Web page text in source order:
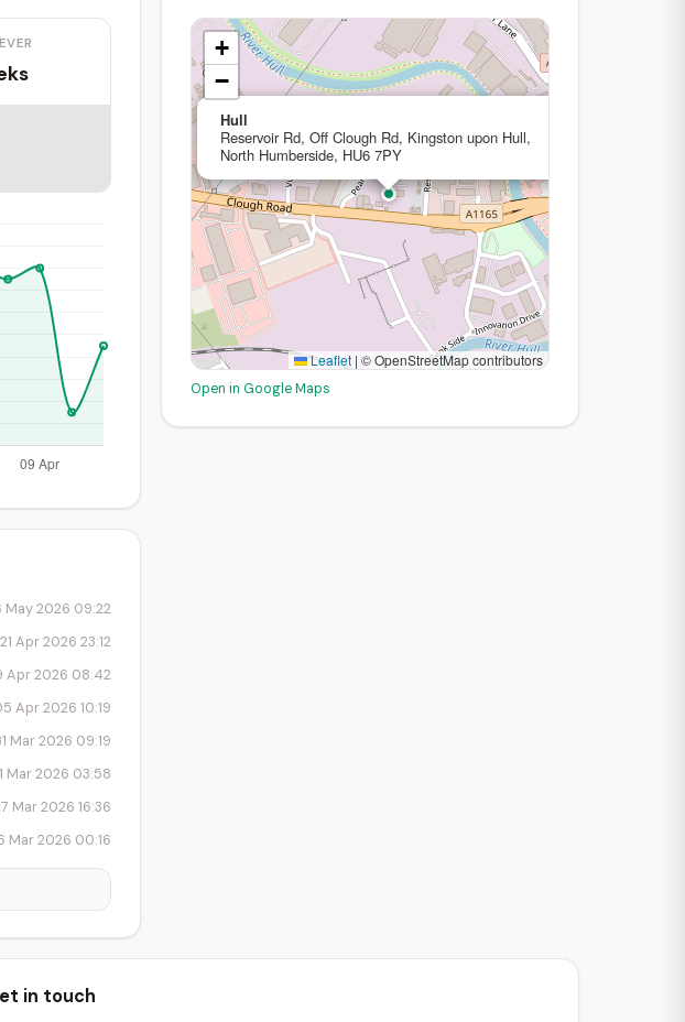
May 2026 09:22
21 Apr 2026 23:12
Apr 2026 08:42
Apr 2026 10:19
Mar 2026 09:19
Mar 2026 03:58
Mar 2026 16:36
Mar 2026 00:16
Hull
Reservoir Rd, Off Clough Rd, Kingston upon Hull,
North Humberside, HU6 7PY
+
−
Leaflet | © OpenStreetMap contributors
Open in Google Maps
in touch